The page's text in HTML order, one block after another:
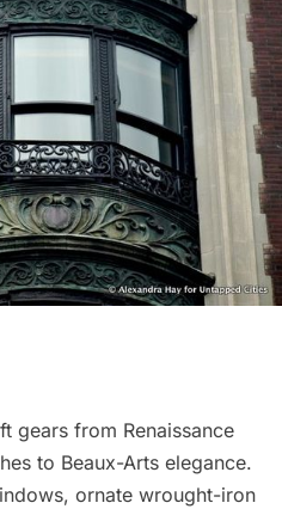
gears from Renaissance
to Beaux-Arts elegance.
ornate wrought-iron